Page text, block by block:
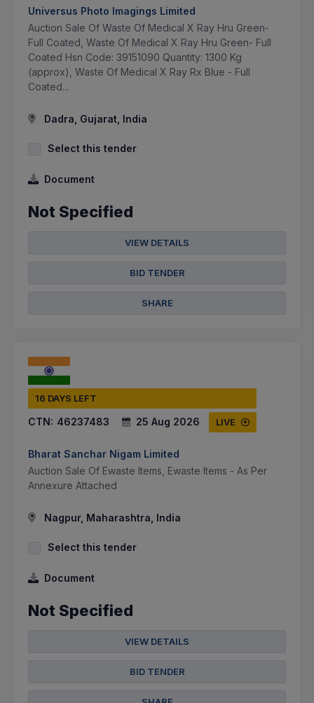
Universus Photo Imagings Limited
Auction Sale Of Waste Of Medical X Ray Hru Green-
Full Coated, Waste Of Medical X Ray Hru Green- Full
Coated Hsn Code: 39151090 Quantity: 1300 Kg
(approx), Waste Of Medical X Ray Rx Blue - Full
Coated...
Dadra, Gujarat, India
Select this tender
Document
Not Specified
VIEW DETAILS
BID TENDER
SHARE
16 DAYS LEFT
CTN: 46237483 25 Aug 2026 LIVE
Bharat Sanchar Nigam Limited
Auction Sale Of Ewaste Items, Ewaste Items - As Per
Annexure Attached
Nagpur, Maharashtra, India
Select this tender
Document
Not Specified
VIEW DETAILS
BID TENDER